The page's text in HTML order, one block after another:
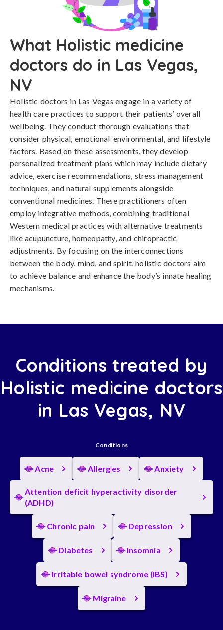
What Holistic medicine
doctors do in Las Vegas,
NV
Holistic doctors in Las Vegas engage in a variety of
health care practices to support their patients’ overall
wellbeing. They conduct thorough evaluations that
consider physical, emotional, environmental, and lifestyle
factors. Based on these assessments, they develop
personalized treatment plans which may include dietary
advice, exercise recommendations, stress management
techniques, and natural supplements alongside
conventional medicines. These practitioners often
employ integrative methods, combining traditional
Western medical practices with alternative treatments
like acupuncture, homeopathy, and chiropractic
adjustments. By focusing on the interconnections
between the body, mind, and spirit, holistic doctors aim
to achieve balance and enhance the body’s innate healing
mechanisms.
Conditions treated by
Holistic medicine doctors
in Las Vegas, NV
Conditions
Acne Allergies Anxiety
Attention deficit hyperactivity disorder
(ADHD)
Chronic pain Depression
Diabetes Insomnia
Irritable bowel syndrome (IBS)
Migraine